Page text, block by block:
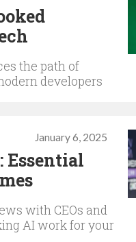
the path of
developers
January 6, 2025
Essential
with CEOs and
AI work for your